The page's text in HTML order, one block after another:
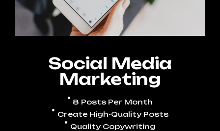
Social Media
Marketing
8 Posts Per Month
Create High-Quality Posts
Quality Copywriting